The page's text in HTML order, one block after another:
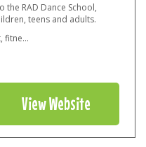
RAD Dance School,
teens and adults.
fitne...
View Website